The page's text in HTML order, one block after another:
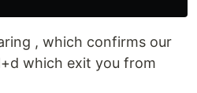
, which confirms our
which exit you from